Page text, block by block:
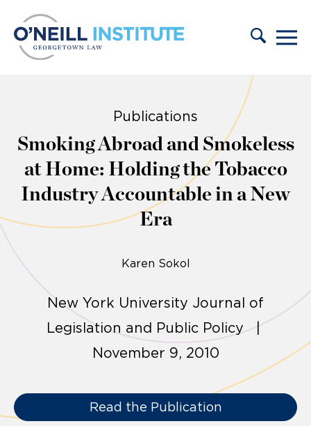
Publications
Smoking Abroad and Smokeless
at Home: Holding the Tobacco
Industry Accountable in a New
Era
Karen Sokol
New York University Journal of
Legislation and Public Policy |
November 9, 2010
Read the Publication